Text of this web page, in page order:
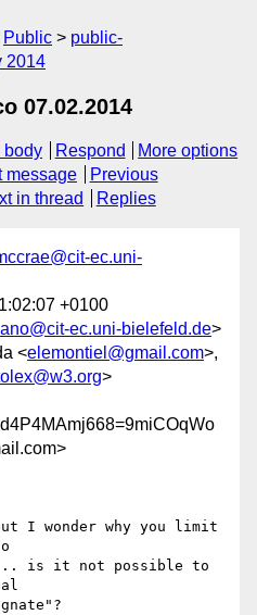
Public
public-
2014
07.02.2014
body Respond
More options
message
Previous
in thread Replies
ec.uni-
+0100
ec.uni-bielefeld.de>
<elemontiel@gmail.com>,
>
I wonder why you limit
is it not possible to